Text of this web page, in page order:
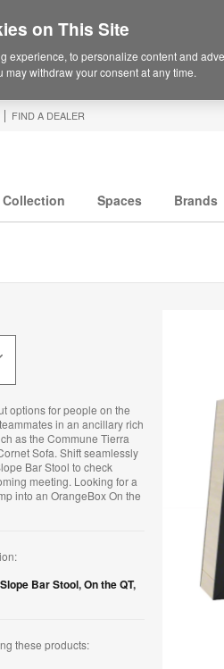
FIND A DEALER
Spaces Brands
options for people on the
in an ancillary rich
as the Commune Tierra
Sofa. Shift seamlessly
Bar Stool to check
meeting. Looking for a
into an OrangeBox On the
Slope Bar Stool,On the QT,
these products:
on This Site
experience, to personalize content and
withdraw your consent at any time.